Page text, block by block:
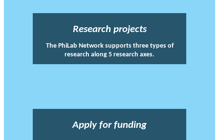
Research projects
The PhiLab Network supports three types of
research along 5 research axes.
Apply for funding